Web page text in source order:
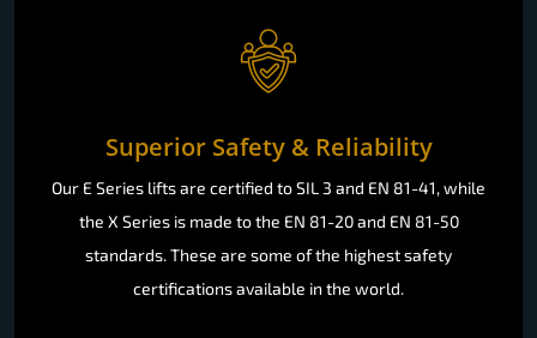
Superior Safety & Reliability
Our E Series lifts are certified to SIL 3 and EN 81-41, while
the X Series is made to the EN 81-20 and EN 81-50
standards. These are some of the highest safety
certifications available in the world.